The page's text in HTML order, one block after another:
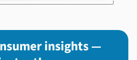
insights —